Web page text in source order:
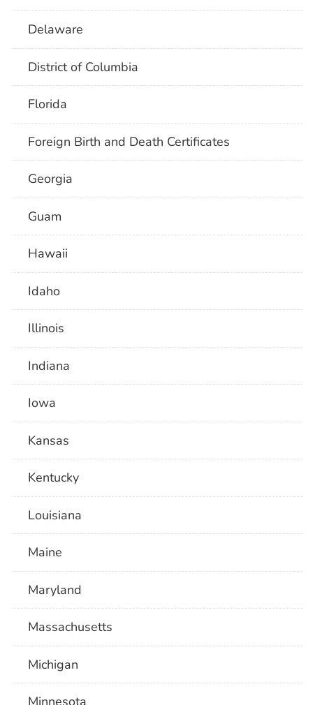
Delaware
District of Columbia
Florida
Foreign Birth and Death Certificates
Georgia
Guam
Hawaii
Idaho
Illinois
Indiana
Iowa
Kansas
Kentucky
Louisiana
Maine
Maryland
Massachusetts
Michigan